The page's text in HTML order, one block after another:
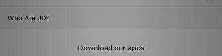
Who Are JD?
Download our apps